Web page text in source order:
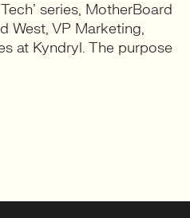
series, MotherBoard
West, VP Marketing,
at Kyndryl. The purpose